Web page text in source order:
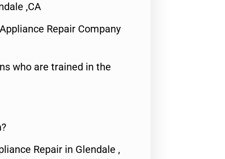
,CA
Repair Company
who are trained in the
Repair in Glendale ,